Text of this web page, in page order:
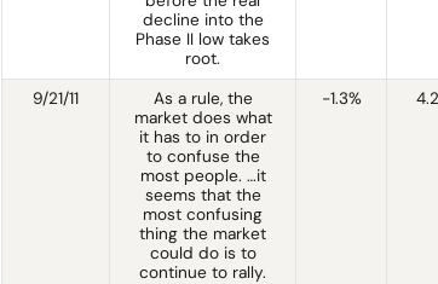
decline into the
Phase II low takes
root.
9/21/11
As a rule, the
market does what
it has to in order
to confuse the
most people. …it
seems that the
most confusing
thing the market
could do is to
continue to rally.
-1.3%